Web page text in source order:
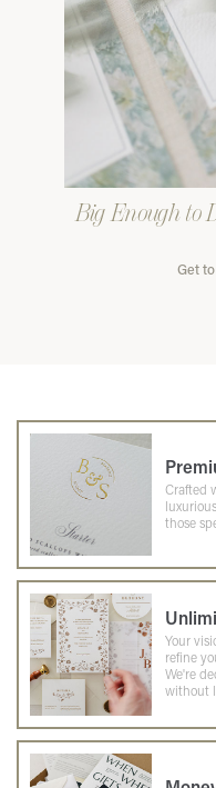
Big Enough to
Get
Crafted
those
Your
refine
We're
without